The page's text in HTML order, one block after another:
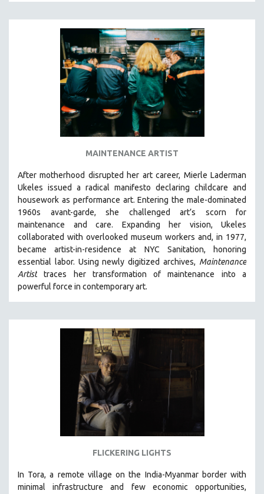
MAINTENANCE ARTIST
After motherhood disrupted her art career, Mierle Laderman
Ukeles issued a radical manifesto declaring childcare and
housework as performance art.Entering the male-dominated
1960s avant-garde, she challenged art’s scorn for
maintenance and care. Expanding her vision, Ukeles
collaborated with overlooked museum workers and, in 1977,
became artist-in-residence at NYC Sanitation, honoring
essential labor. Using newly digitized archives, Maintenance
Artist traces her transformation of maintenance into a
powerful force in contemporary art.
FLICKERING LIGHTS
In Tora, a remote village on the India-Myanmar border with
minimal infrastructure and few economic opportunities,